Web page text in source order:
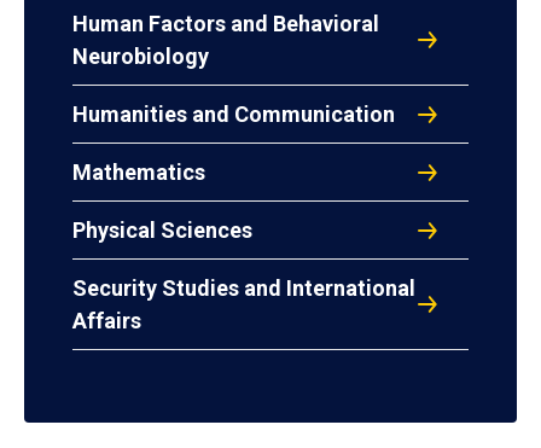
Human Factors and Behavioral
Neurobiology
Humanities and Communication
Mathematics
Physical Sciences
Security Studies and International
Affairs